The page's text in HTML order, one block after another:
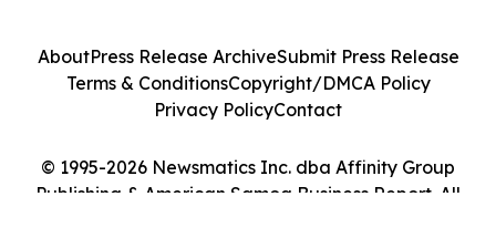
© 1995-2026 Newsmatics Inc. dba Affinity Group
Publishing & American Samoa Business Report. All
AboutPress Release ArchiveSubmit Press Release
Terms & ConditionsCopyright/DMCA Policy
Privacy PolicyContact